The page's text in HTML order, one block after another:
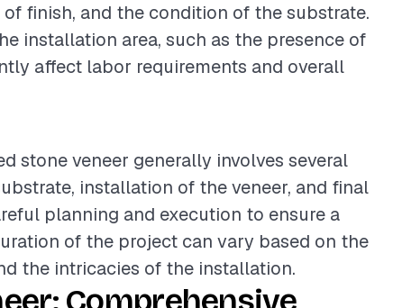
finish, and the condition of the substrate.
installation area, such as the presence of
affect labor requirements and overall
stone veneer generally involves several
installation of the veneer, and final
planning and execution to ensure a
of the project can vary based on the
the intricacies of the installation.